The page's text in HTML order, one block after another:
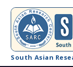
South Asian